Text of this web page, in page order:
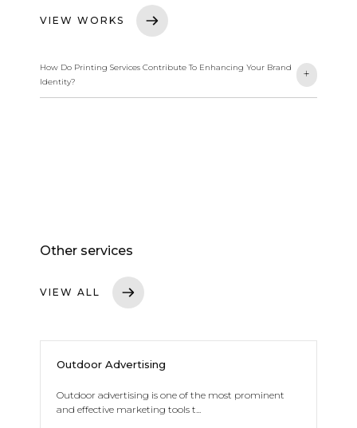
VIEW WORKS
How Do Printing Services Contribute To Enhancing Your Brand
Identity?
+
-
Other services
VIEW ALL
Outdoor Advertising
Outdoor advertising is one of the most prominent
and effective marketing tools t...